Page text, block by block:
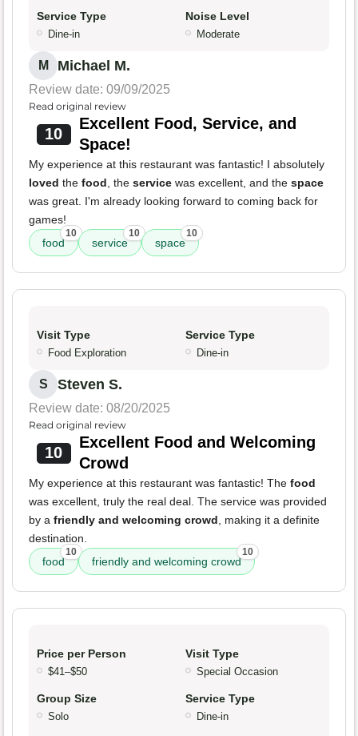
Service Type
Dine-in
Noise Level
Moderate
M Michael M.
Review date: 09/09/2025
Read original review
10
Excellent Food, Service, and
Space!
My experience at this restaurant was fantastic! I absolutely
loved the food, the service was excellent, and the space
was great. I'm already looking forward to coming back for
games!
food
10
service
10
space
10
Visit Type
Food Exploration
Service Type
Dine-in
S Steven S.
Review date: 08/20/2025
Read original review
10
Excellent Food and Welcoming
Crowd
My experience at this restaurant was fantastic! The food
was excellent, truly the real deal. The service was provided
by a friendly and welcoming crowd, making it a definite
destination.
food
10
friendly and welcoming crowd
10
Price per Person
$41–$50
Visit Type
Special Occasion
Group Size
Solo
Service Type
Dine-in